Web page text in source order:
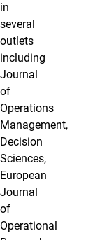
in
several
outlets
including
Journal
of
Operations
Management,
Decision
Sciences,
European
Journal
of
Operational